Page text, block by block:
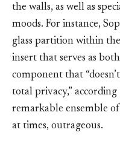
the walls, as well as
moods. For instance,
glass partition within
insert that serves as
component that
total privacy,” according
remarkable ensemble
at times, outrageous.